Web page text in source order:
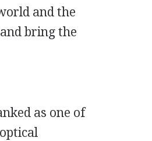
and the
bring the
as one of